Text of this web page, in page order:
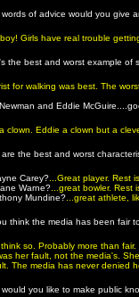
words of advice would you give
Girls have real trouble
the best and worst example of
for walking was best. The
and Eddie
clown. Eddie a clown but a
are the best and worst
Carey?...Great player. Rest
Warne?...great bowler. Rest
Mundine?...great athlete,
think the media has been fair
so. Probably more than
her fault, not the media's.
The media has never denied
would you like to make public